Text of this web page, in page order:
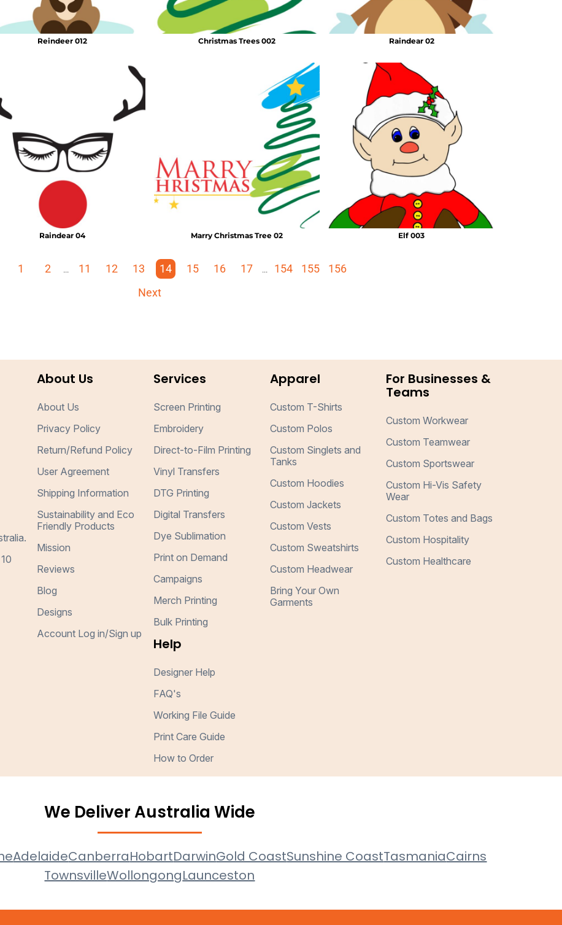
Reindeer 012 Christmas Trees 002 Raindear 02
Raindear 04 Marry Christmas Tree 02 Elf 003
1 2 ... 11 12 13 14 15 16 17 ... 154 155
156
Next
About Us
About Us
Privacy Policy
Return/Refund Policy
User Agreement
Shipping Information
Sustainability and Eco
Friendly Products
Mission
Reviews
Blog
Designs
Account Log in/Sign up
Services
Screen Printing
Embroidery
Direct-to-Film Printing
Vinyl Transfers
DTG Printing
Digital Transfers
Dye Sublimation
Print on Demand
Campaigns
Merch Printing
Bulk Printing
Help
Designer Help
FAQ's
Working File Guide
Print Care Guide
How to Order
Apparel
Custom T-Shirts
Custom Polos
Custom Singlets and
Tanks
Custom Hoodies
Custom Jackets
Custom Vests
Custom Sweatshirts
Custom Headwear
Bring Your Own
Garments
For Businesses &
Teams
Custom Workwear
Custom Teamwear
Custom Sportswear
Custom Hi-Vis Safety
Wear
Custom Totes and Bags
Custom Hospitality
Custom Healthcare
We Deliver Australia Wide
AdelaideCanberraHobartDarwinGold CoastSunshine CoastTasmaniaCairns
TownsvilleWollongongLaunceston